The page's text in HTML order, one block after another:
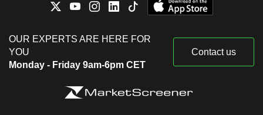
OUR EXPERTS ARE HERE FOR
YOU
Monday - Friday 9am-6pm CET
Contact us